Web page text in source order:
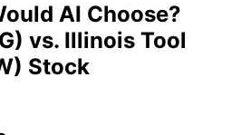
AI Choose?
vs. Illinois Tool
Stock